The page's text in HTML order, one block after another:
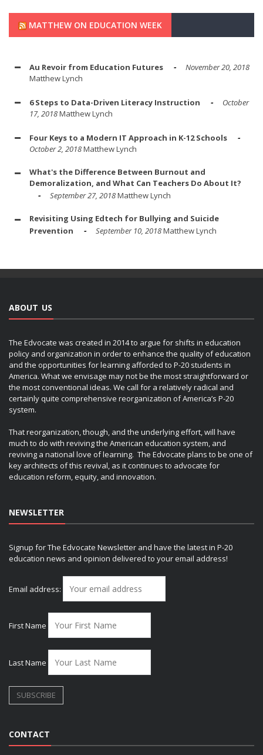
MATTHEW ON EDUCATION WEEK
Au Revoir from Education Futures
November 20, 2018
Matthew Lynch
6 Steps to Data-Driven Literacy Instruction
October
17, 2018Matthew Lynch
Four Keys to a Modern IT Approach in K-12 Schools
October 2, 2018Matthew Lynch
What's the Difference Between Burnout and
Demoralization, and What Can Teachers Do About It?
September 27, 2018Matthew Lynch
Revisiting Using Edtech for Bullying and Suicide
Prevention
September 10, 2018Matthew Lynch
ABOUT US
The Edvocate was created in 2014 to argue for shifts in education
policy and organization in order to enhance the quality of education
and the opportunities for learning afforded to P-20 students in
America. What we envisage may not be the most straightforward or
the most conventional ideas. We call for a relatively radical and
certainly quite comprehensive reorganization of America’s P-20
system.
That reorganization, though, and the underlying effort, will have
much to do with reviving the American education system, and
reviving a national love of learning. The Edvocate plans to be one of
key architects of this revival, as it continues to advocate for
education reform, equity, and innovation.
NEWSLETTER
Signup for The Edvocate Newsletter and have the latest in P-20
education news and opinion delivered to your email address!
Email address:
First Name
Last Name
CONTACT